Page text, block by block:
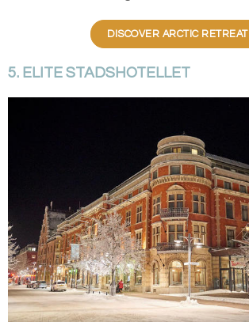
DISCOVER ARCTIC RETREAT
5. ELITE STADSHOTELLET